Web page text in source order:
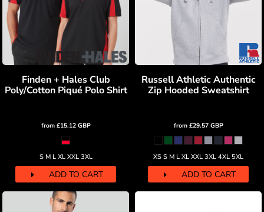
Finden + Hales Club
Poly/Cotton Piqué Polo Shirt
from £15.12 GBP
S M L XL XXL 3XL
ADD TO CART
Russell Athletic Authentic
Zip Hooded Sweatshirt
from £29.57 GBP
XS S M L XL XXL 3XL 4XL 5XL
ADD TO CART